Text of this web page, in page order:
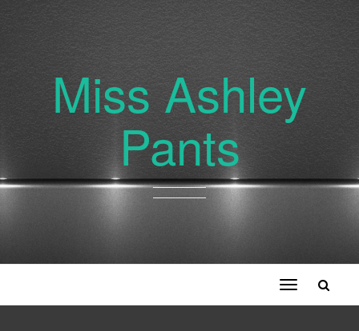
Miss Ashley
Pants
Toggle
navigation